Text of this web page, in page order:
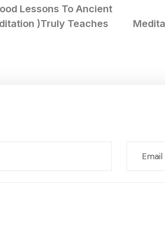
Lessons To Ancient
)Truly Teaches